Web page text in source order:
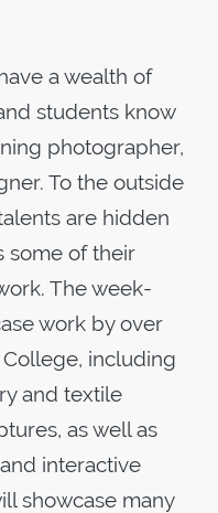
a wealth of
students know
photographer,
To the outside
are hidden
some of their
The week-
work by over
including
and textile
as well as
interactive
showcase many